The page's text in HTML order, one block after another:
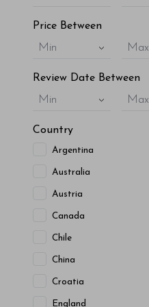
Price Between
Min Max
Review Date Between
Min Max
Country
Argentina
Australia
Austria
Canada
Chile
China
Croatia
England